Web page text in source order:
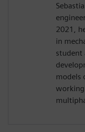
2021,
in
student
models